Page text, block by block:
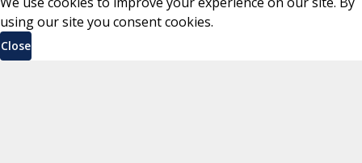
using our site you consent cookies.
Close